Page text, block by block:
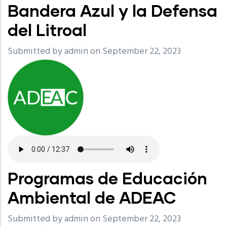
Bandera Azul y la Defensa
del Litroal
Submitted byadminon September 22, 2023
Programas de Educación
Ambiental de ADEAC
Submitted byadminon September 22, 2023